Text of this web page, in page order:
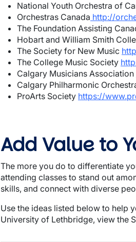
National Youth Orchestra of
Orchestras Canada http://
The Foundation Assisting
Hobart and William Smith
The Society for New Music
The College Music Society
Calgary Musicians Association
Calgary Philharmonic
ProArts Society https://
Add Value to
The more you do to differentiate
attending classes to stand out
skills, and connect with diverse
Use the ideas listed below to help
University of Lethbridge, view the